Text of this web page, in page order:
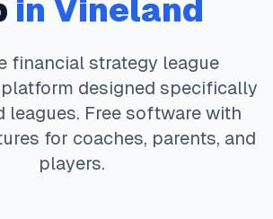
in Vineland
financial strategy league
designed specifically
leagues. Free software with
for coaches, parents, and
players.